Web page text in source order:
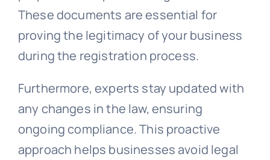
These documents are essential for
proving the legitimacy of your business
during the registration process.
Furthermore, experts stay updated with
any changes in the law, ensuring
ongoing compliance. This proactive
approach helps businesses avoid legal